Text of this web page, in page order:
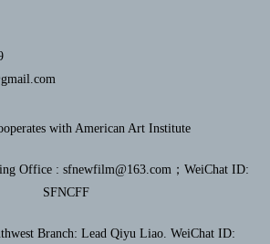
with American Art Institute
Office : sfnewfilm@163.com； WeiChat ID:
SFNCFF
Branch: Lead Qiyu Liao. WeiChat ID: